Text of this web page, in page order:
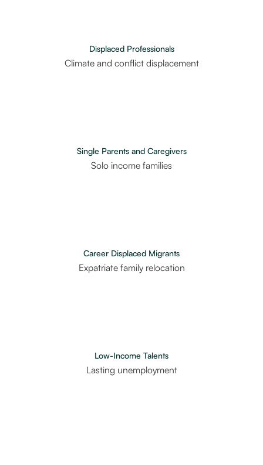
Displaced Professionals
Climate and conflict displacement
Single Parents and Caregivers
Solo income families
Career Displaced Migrants
Expatriate family relocation
Low-Income Talents
Lasting unemployment